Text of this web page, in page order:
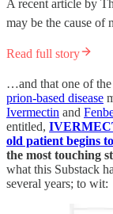
A recent article by
may be the cause of
Read full story
…and that one of
prion-based disease
Ivermectin and
entitled,
old patient begins
the most touching
what this Substack
several years; to wit: